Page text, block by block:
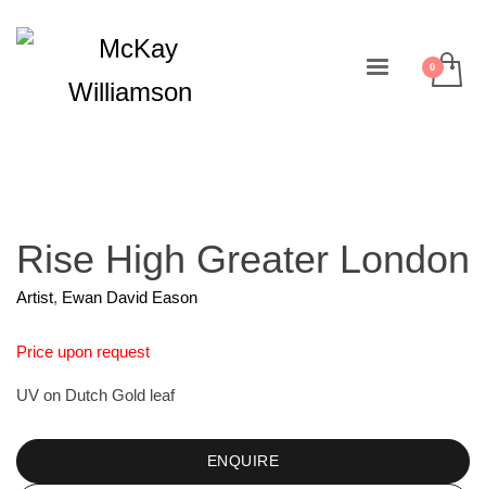
Rise High Greater London
Artist, Ewan David Eason
Price upon request
UV on Dutch Gold leaf
ENQUIRE